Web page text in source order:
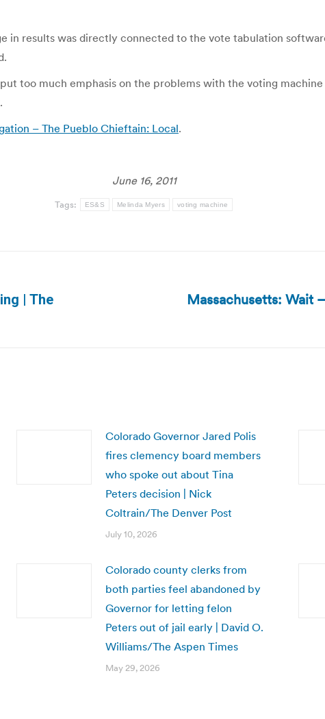
in results was directly connected to the vote tabulation
too much emphasis on the problems with the voting
– The Pueblo Chieftain: Local.
June 16, 2011
Tags: ES&S Melinda Myers voting machine
| The
NextMassachusetts:
Colorado Governor Jared Polis
fires clemency board members
who spoke out about Tina
Peters decision | Nick
Coltrain/The Denver Post
July 10, 2026
Colorado county clerks from
both parties feel abandoned by
Governor for letting felon
Peters out of jail early | David O.
Williams/The Aspen Times
May 29, 2026